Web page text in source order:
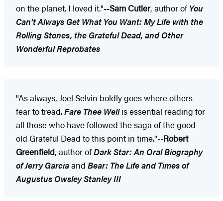
on the planet. I loved it."--Sam Cutler, author of You
Can't Always Get What You Want: My Life with the
Rolling Stones, the Grateful Dead, and Other
Wonderful Reprobates
"As always, Joel Selvin boldly goes where others
fear to tread.Fare Thee Wellis essential reading for
all those who have followed the saga of the good
old Grateful Dead to this point in time."--Robert
Greenfield, author ofDark Star: An Oral Biography
of Jerry Garciaand Bear: The Life and Times of
Augustus Owsley Stanley III